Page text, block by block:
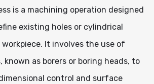
is a machining operation designed
existing holes or cylindrical
It involves the use of
known as borers or boring heads, to
control and surface